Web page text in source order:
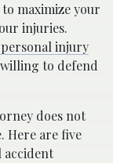
maximize your
injuries.
injury
to defend
does not
Here are five